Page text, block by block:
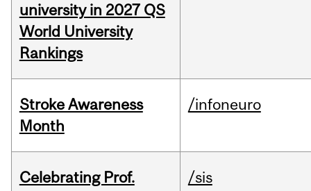
university in 2027 QS
World University
Rankings
Stroke Awareness
Month
/infoneuro
Celebrating Prof.
/sis